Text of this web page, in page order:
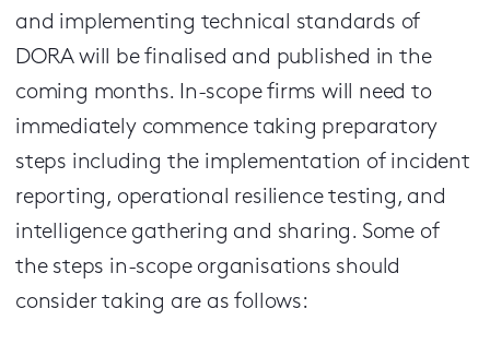
and implementing technical standards of
DORA will be finalised and published in the
coming months. In-scope firms will need to
immediately commence taking preparatory
steps including the implementation of incident
reporting, operational resilience testing, and
intelligence gathering and sharing. Some of
the steps in-scope organisations should
consider taking are as follows: